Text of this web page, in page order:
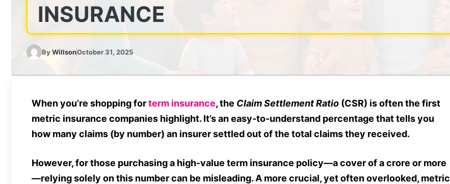
INSURANCE
ByWillsonOctober 31, 2025
When you’re shopping forterm insurance, the Claim Settlement Ratio (CSR) is often the first
metric insurance companies highlight. It’s an easy-to-understand percentage that tells you
how many claims (by number) an insurer settled out of the total claims they received.
However, for those purchasing a high-value term insurance policy—a cover of a crore or more
—relying solely on this number can be misleading. A more crucial, yet often overlooked, metric